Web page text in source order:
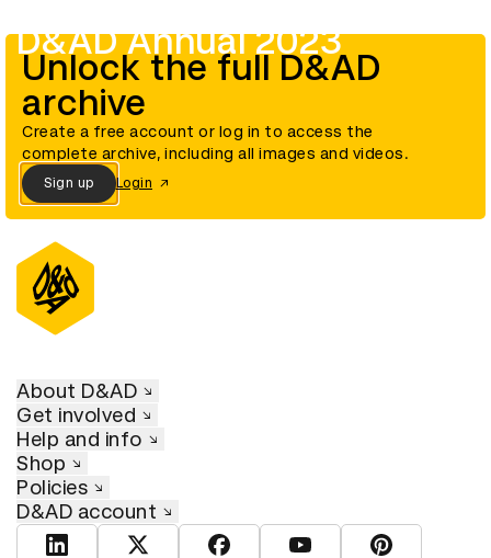
D&AD Annual 2023
Unlock the full D&AD
archive
Create a free account or log in to access the
complete archive, including all images and videos.
Sign up Login
About D&AD
Get involved
Help and info
Shop
Policies
D&AD account